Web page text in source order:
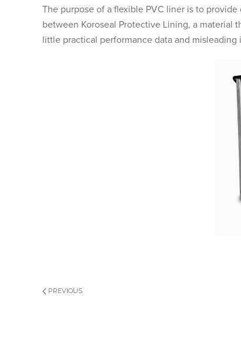
The purpose of a flexible PVC liner is to
between Koroseal Protective Lining, a material
little practical performance data and
PREVIOUS